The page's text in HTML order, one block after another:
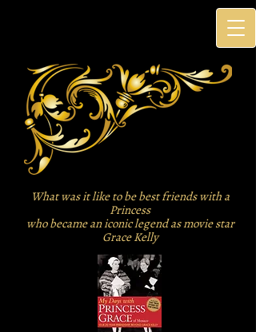
What was it like to be best friends with a
Princess
who became an iconic legend as movie star
Grace Kelly